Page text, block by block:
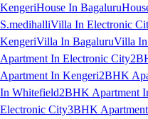
KengeriHouse In Bagaluru
S.medihalliVilla In Electronic
KengeriVilla In BagaluruVilla
Apartment In Electronic City
Apartment In Kengeri2BHK
In Whitefield2BHK Apartment
Electronic City3BHK